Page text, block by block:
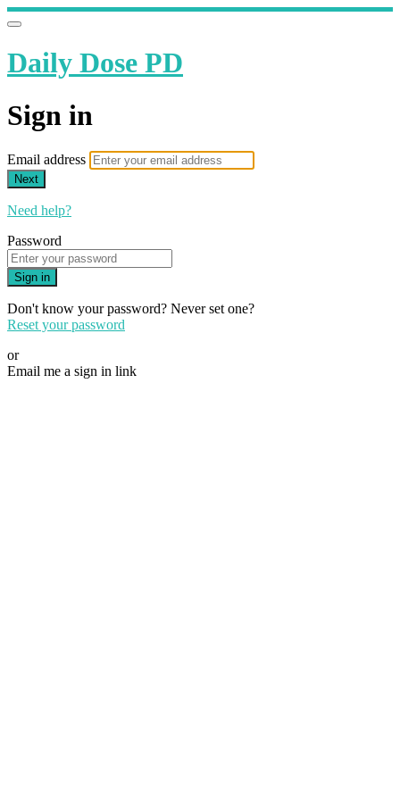
Daily Dose PD
Sign in
Email address
Next
Need help?
Password
Sign in
Don't know your password? Never set one?
Reset your password
or
Email me a sign in link